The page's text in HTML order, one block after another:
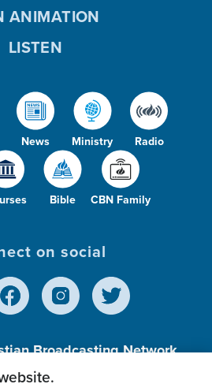
News Ministry Radio
Bible CBN Family
ANIMATION
LISTEN
on social
Broadcasting Network,
501 (c)(3) Charitable